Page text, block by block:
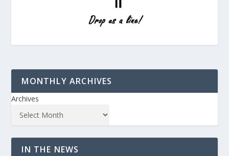
MONTHLY ARCHIVES
Archives
IN THE NEWS